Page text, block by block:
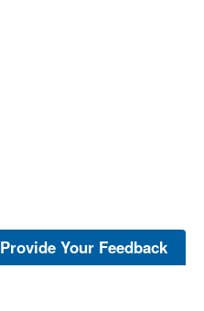
Provide Your Feedback